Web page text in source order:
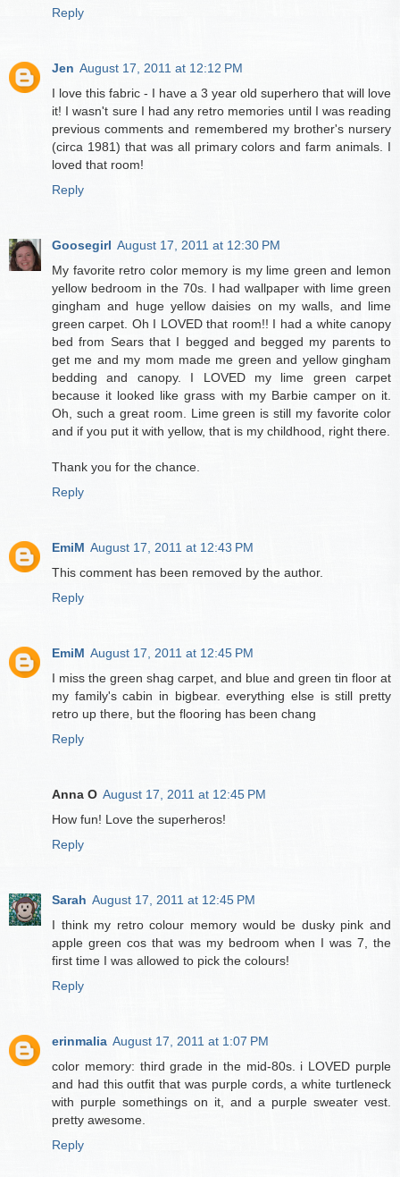
Reply
Jen August 17, 2011 at 12:12 PM
I love this fabric - I have a 3 year old superhero that will love
it! I wasn't sure I had any retro memories until I was reading
previous comments and remembered my brother's nursery
(circa 1981) that was all primary colors and farm animals. I
loved that room!
Reply
Goosegirl August 17, 2011 at 12:30 PM
My favorite retro color memory is my lime green and lemon
yellow bedroom in the 70s. I had wallpaper with lime green
gingham and huge yellow daisies on my walls, and lime
green carpet. Oh I LOVED that room!! I had a white canopy
bed from Sears that I begged and begged my parents to
get me and my mom made me green and yellow gingham
bedding and canopy. I LOVED my lime green carpet
because it looked like grass with my Barbie camper on it.
Oh, such a great room. Lime green is still my favorite color
and if you put it with yellow, that is my childhood, right there.
Thank you for the chance.
Reply
EmiM August 17, 2011 at 12:43 PM
This comment has been removed by the author.
Reply
EmiM August 17, 2011 at 12:45 PM
I miss the green shag carpet, and blue and green tin floor at
my family's cabin in bigbear. everything else is still pretty
retro up there, but the flooring has been chang
Reply
Anna O August 17, 2011 at 12:45 PM
How fun! Love the superheros!
Reply
Sarah August 17, 2011 at 12:45 PM
I think my retro colour memory would be dusky pink and
apple green cos that was my bedroom when I was 7, the
first time I was allowed to pick the colours!
Reply
erinmalia August 17, 2011 at 1:07 PM
color memory: third grade in the mid-80s. i LOVED purple
and had this outfit that was purple cords, a white turtleneck
with purple somethings on it, and a purple sweater vest.
pretty awesome.
Reply